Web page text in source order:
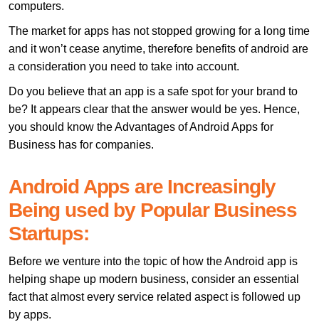
computers.
The market for apps has not stopped growing for a long time
and it won’t cease anytime, therefore benefits of android are
a consideration you need to take into account.
Do you believe that an app is a safe spot for your brand to
be? It appears clear that the answer would be yes. Hence,
you should know the Advantages of Android Apps for
Business has for companies.
Android Apps are Increasingly
Being used by Popular Business
Startups:
Before we venture into the topic of how the Android app is
helping shape up modern business, consider an essential
fact that almost every service related aspect is followed up
by apps.